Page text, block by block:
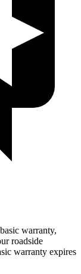
warranty,
roadside
warranty expires